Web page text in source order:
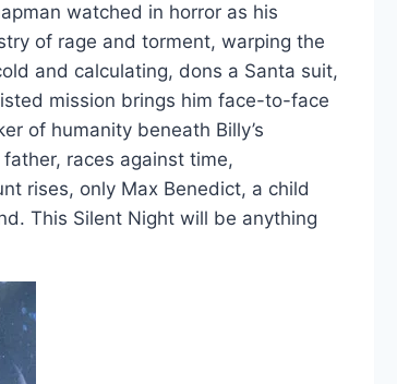
watched in horror as his
of rage and torment, warping the
and calculating, dons a Santa suit,
mission brings him face-to-face
of humanity beneath Billy’s
races against time,
rises, only Max Benedict, a child
This Silent Night will be anything